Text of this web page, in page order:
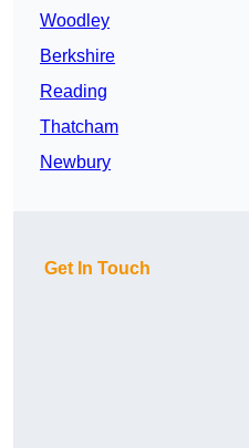
Woodley
Berkshire
Reading
Thatcham
Newbury
Get In Touch